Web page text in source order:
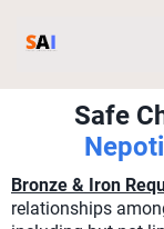
Safe
Bronze & Iron
relationships